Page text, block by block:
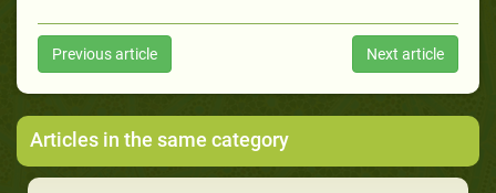
Previous article Next article
Articles in the same category